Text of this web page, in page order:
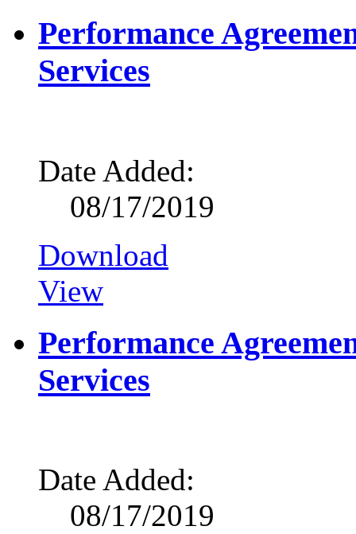
Performance
Services
Date Added:
08/17/2019
Download
View
Performance
Services
Date Added:
08/17/2019